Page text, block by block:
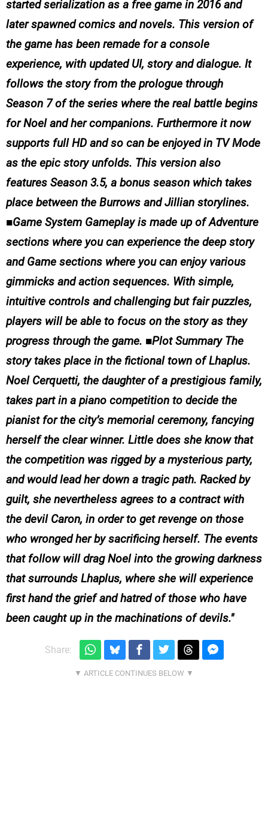
started serialization as a free game in 2016 and
later spawned comics and novels. This version of
the game has been remade for a console
experience, with updated UI, story and dialogue. It
follows the story from the prologue through
Season 7 of the series where the real battle begins
for Noel and her companions. Furthermore it now
supports full HD and so can be enjoyed in TV Mode
as the epic story unfolds. This version also
features Season 3.5, a bonus season which takes
place between the Burrows and Jillian storylines.
■Game System Gameplay is made up of Adventure
sections where you can experience the deep story
and Game sections where you can enjoy various
gimmicks and action sequences. With simple,
intuitive controls and challenging but fair puzzles,
players will be able to focus on the story as they
progress through the game. ■Plot Summary The
story takes place in the fictional town of Lhaplus.
Noel Cerquetti, the daughter of a prestigious family,
takes part in a piano competition to decide the
pianist for the city’s memorial ceremony, fancying
herself the clear winner. Little does she know that
the competition was rigged by a mysterious party,
and would lead her down a tragic path. Racked by
guilt, she nevertheless agrees to a contract with
the devil Caron, in order to get revenge on those
who wronged her by sacrificing herself. The events
that follow will drag Noel into the growing darkness
that surrounds Lhaplus, where she will experience
first hand the grief and hatred of those who have
been caught up in the machinations of devils.
Share: